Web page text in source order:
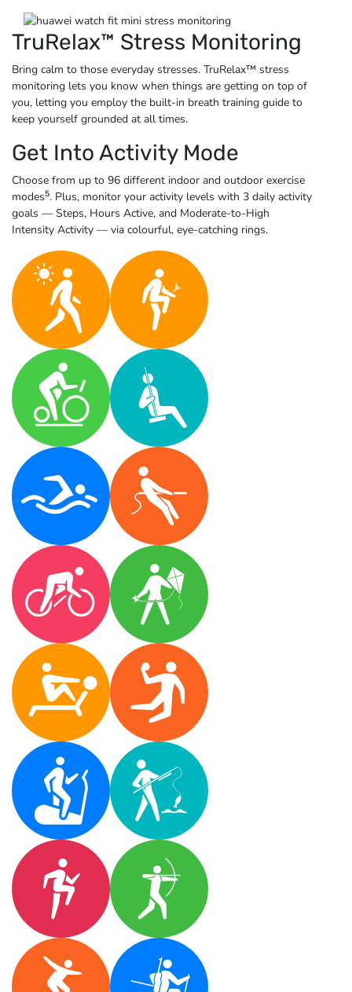
TruRelax™ Stress Monitoring
Bring calm to those everyday stresses. TruRelax™ stress
monitoring lets you know when things are getting on top of
you, letting you employ the built-in breath training guide to
keep yourself grounded at all times.
Get Into Activity Mode
Choose from up to 96 different indoor and outdoor exercise
modes5. Plus, monitor your activity levels with 3 daily activity
goals — Steps, Hours Active, and Moderate-to-High
Intensity Activity — via colourful, eye-catching rings.